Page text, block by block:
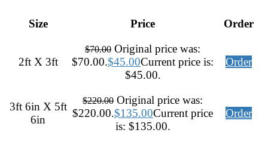
Size Price Order
2ft X 3ft
$70.00 Original price was:
$70.00.$45.00Current price is:
$45.00.
Order
3ft 6in X 5ft
6in
$220.00 Original price was:
$220.00.$135.00Current price
is: $135.00.
Order